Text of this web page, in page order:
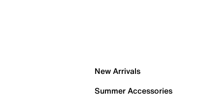
New Arrivals
Summer Accessories